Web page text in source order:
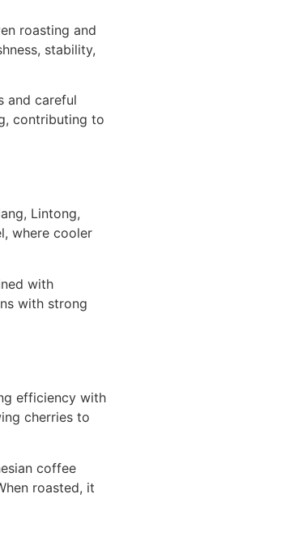
roasting and
stability,
and careful
contributing to
Lintong,
where cooler
with
with strong
efficiency with
cherries to
coffee
roasted, it